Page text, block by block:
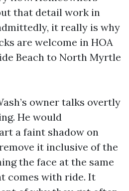
that detail work in
it really is why
are welcome in HOA
Beach to North Myrtle
owner talks overtly
He would
a faint shadow on
it inclusive of the
the face at the same
comes with ride. It